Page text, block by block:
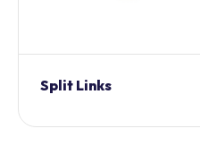
Split Links